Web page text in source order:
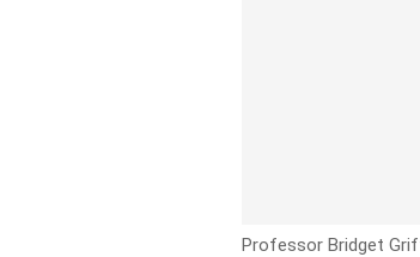
Professor Bridget